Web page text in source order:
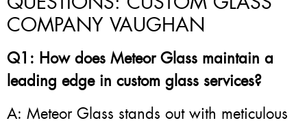
COMPANY VAUGHAN
Q1: How does Meteor Glass maintain a
leading edge in custom glass services?
A: Meteor Glass stands out with meticulous